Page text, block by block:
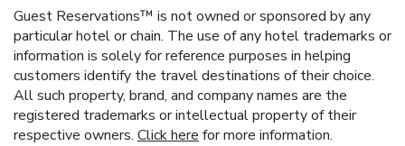
Guest Reservations™ is not owned or sponsored by any
particular hotel or chain. The use of any hotel trademarks or
information is solely for reference purposes in helping
customers identify the travel destinations of their choice.
All such property, brand, and company names are the
registered trademarks or intellectual property of their
respective owners. Click here for more information.